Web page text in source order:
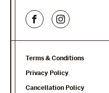
Terms & Conditions
Privacy Policy
Cancellation Policy